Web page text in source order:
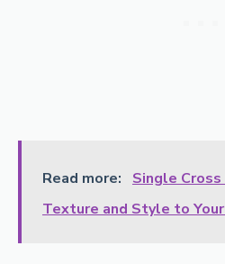
Read more:
Single
Texture and Style to